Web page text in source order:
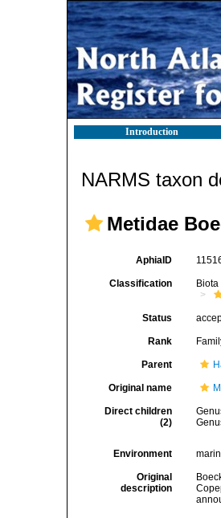
Introduction
NARMS taxon
Metidae
AphiaID
Classification Biota
Status
Rank
Parent
Original name
Direct children
(2)
Environment
Original
description